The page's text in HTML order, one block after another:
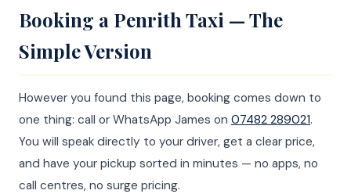
Booking a Penrith Taxi — The
Simple Version
However you found this page, booking comes down to
one thing: call or WhatsApp James on 07482 289021.
You will speak directly to your driver, get a clear price,
and have your pickup sorted in minutes — no apps, no
call centres, no surge pricing.